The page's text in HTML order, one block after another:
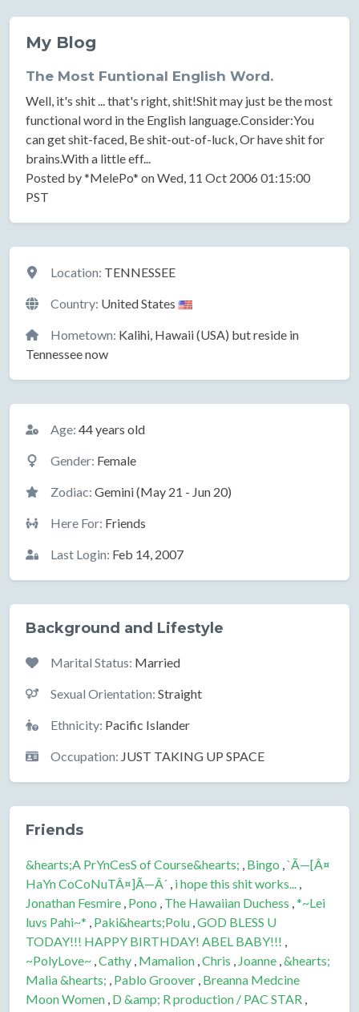
My Blog
The Most Funtional English Word.
Well, it's shit ... that's right, shit!Shit may just be the most
functional word in the English language.Consider:You
can get shit-faced, Be shit-out-of-luck, Or have shit for
brains.With a little eff...
Posted by *MelePo* on Wed, 11 Oct 2006 01:15:00
PST
Location
Location: TENNESSEE
Country: United States
Hometown: Kalihi, Hawaii (USA) but reside in
Tennessee now
Basic Information
Age: 44 years old
Gender: Female
Zodiac: Gemini (May 21 - Jun 20)
Here For: Friends
Last Login: Feb 14, 2007
Background and Lifestyle
Marital Status: Married
Sexual Orientation: Straight
Ethnicity: Pacific Islander
Occupation: JUST TAKING UP SPACE
Friends
&hearts;A PrYnCesS of Course&hearts; Bingo `Ã—[Â¤
HaYn CoCoNuTÂ¤]Ã—Â´ i hope this shit works...
Jonathan Fesmire Pono The Hawaiian Duchess *~Lei
luvs Pahi~* Paki&hearts;Polu GOD BLESS U
TODAY!!! HAPPY BIRTHDAY! ABEL BABY!!!
~PolyLove~ Cathy Mamalion Chris Joanne &hearts;
Malia &hearts; Pablo Groover Breanna Medcine
Moon Women D &amp; R production / PAC STAR